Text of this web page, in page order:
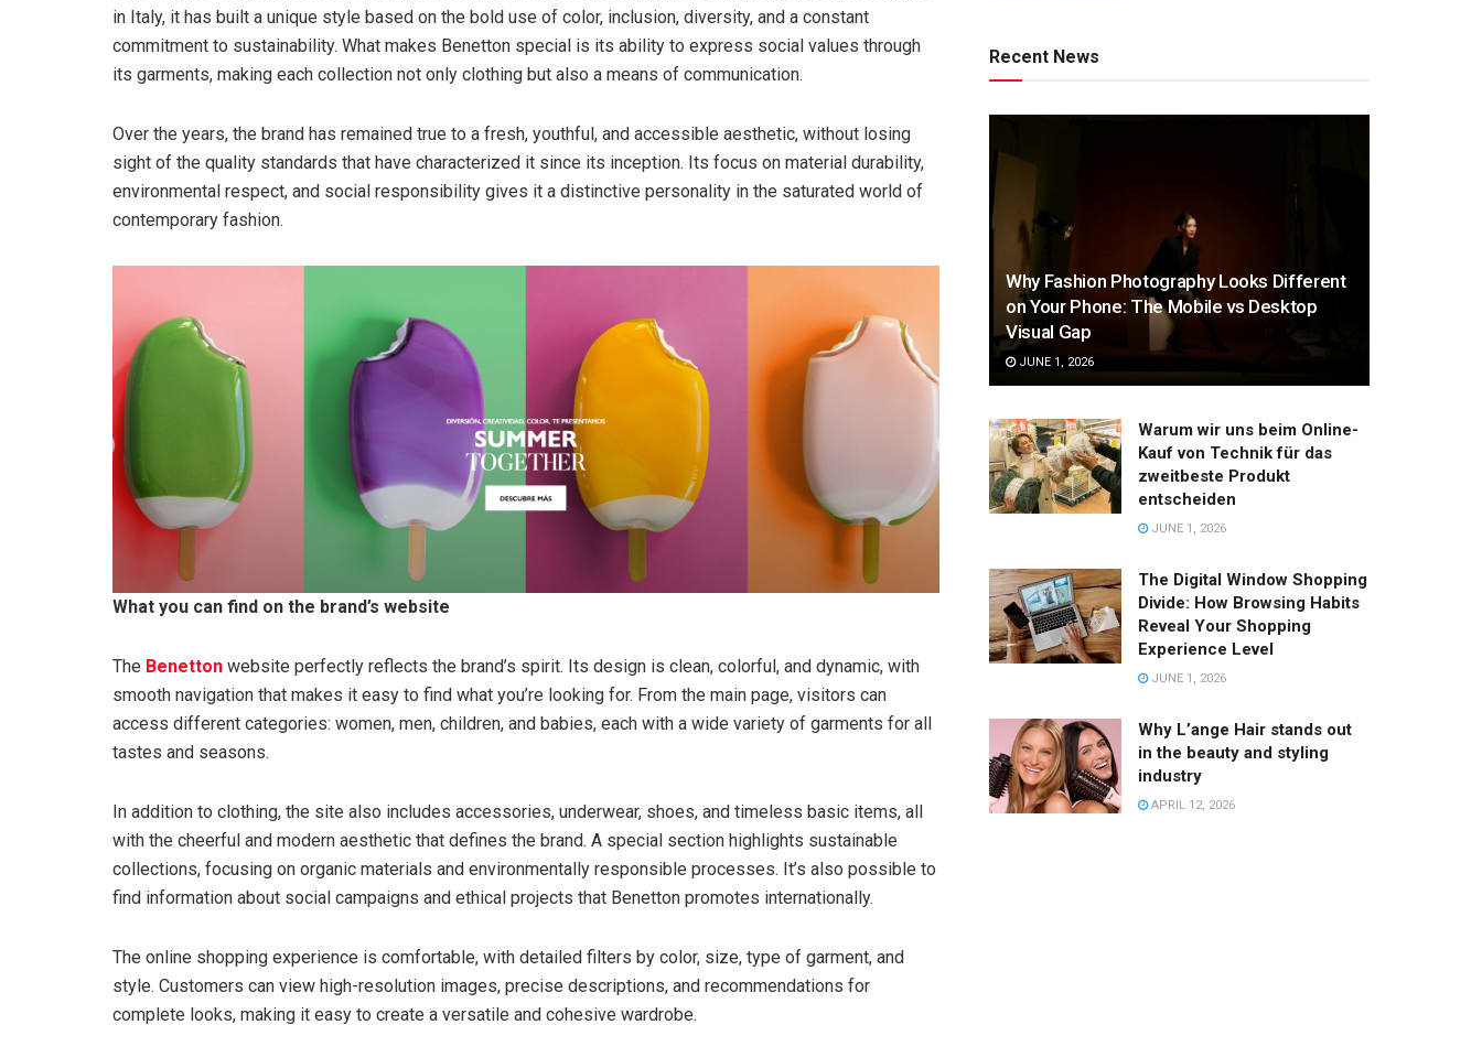
in Italy, it has built a unique style based on the bold use of color, inclusion, diversity, and a constant
commitment to sustainability. What makes Benetton special is its ability to express social values through
its garments, making each collection not only clothing but also a means of communication.
Over the years, the brand has remained true to a fresh, youthful, and accessible aesthetic, without losing
sight of the quality standards that have characterized it since its inception. Its focus on material durability,
environmental respect, and social responsibility gives it a distinctive personality in the saturated world of
contemporary fashion.
What you can find on the brand’s website
The Benetton website perfectly reflects the brand’s spirit. Its design is clean, colorful, and dynamic, with
smooth navigation that makes it easy to find what you’re looking for. From the main page, visitors can
access different categories: women, men, children, and babies, each with a wide variety of garments for all
tastes and seasons.
In addition to clothing, the site also includes accessories, underwear, shoes, and timeless basic items, all
with the cheerful and modern aesthetic that defines the brand. A special section highlights sustainable
collections, focusing on organic materials and environmentally responsible processes. It’s also possible to
find information about social campaigns and ethical projects that Benetton promotes internationally.
The online shopping experience is comfortable, with detailed filters by color, size, type of garment, and
style. Customers can view high-resolution images, precise descriptions, and recommendations for
complete looks, making it easy to create a versatile and cohesive wardrobe.
Recent News
Why Fashion Photography Looks Different
on Your Phone: The Mobile vs Desktop
Visual Gap
JUNE 1, 2026
Warum wir uns beim Online-
Kauf von Technik für das
zweitbeste Produkt
entscheiden
JUNE 1, 2026
The Digital Window Shopping
Divide: How Browsing Habits
Reveal Your Shopping
Experience Level
JUNE 1, 2026
Why L’ange Hair stands out
in the beauty and styling
industry
APRIL 12, 2026